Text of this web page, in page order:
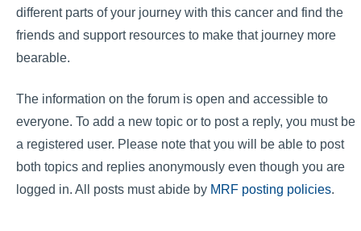
different parts of your journey with this cancer and find the
friends and support resources to make that journey more
bearable.
The information on the forum is open and accessible to
everyone. To add a new topic or to post a reply, you must be
a registered user. Please note that you will be able to post
both topics and replies anonymously even though you are
logged in. All posts must abide by MRF posting policies.